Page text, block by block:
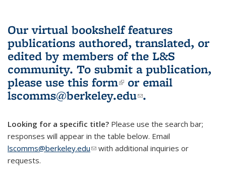
Our virtual bookshelf features
publications authored, translated, or
edited by members of the L&S
community. To submit a publication,
please use this form(link is external)
or email
lscomms@berkeley.edu(link sends e-
.
Looking for a specific title? Please use the search bar;
responses will appear in the table below. Email
lscomms@berkeley.edu(link sends e-mail)
with additional inquiries or
requests.